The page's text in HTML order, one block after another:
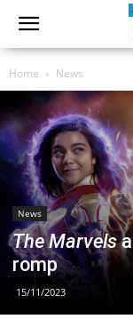
Home News
News
The Marvels
romp
15/11/2023